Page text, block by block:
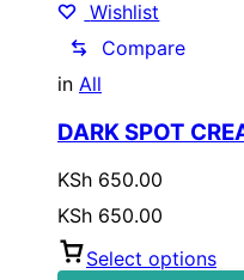
Wishlist
Compare
in All
DARK SPOT
KSh 650.00
KSh 650.00
Select options